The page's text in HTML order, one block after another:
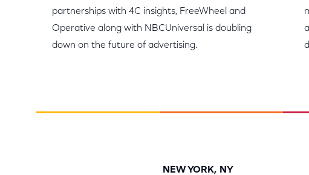
partnerships with 4C insights, FreeWheel and
Operative along with NBCUniversal is doubling
down on the future of advertising.
NEW YORK, NY